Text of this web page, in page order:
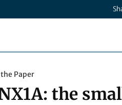
Paper
the